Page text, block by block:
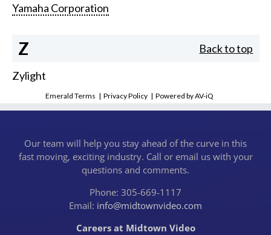
Yamaha Corporation
Z Back to top
Zylight
Emerald Terms |Privacy Policy |Powered by AV-iQ
Our team will help you stay ahead of the curve in this
fast moving, exciting industry. Call or email us with your
questions and comments.
Phone: 305-669-1117
Email: info@midtownvideo.com
Careers at Midtown Video